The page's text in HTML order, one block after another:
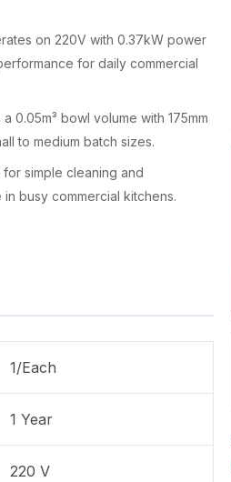
on 220V with 0.37kW power
for daily commercial
a 0.05m³ bowl volume with 175mm
to medium batch sizes.
simple cleaning and
busy commercial kitchens.
1/Each
1 Year
220 V